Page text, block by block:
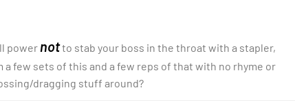
power notto stab your boss in the throat with a stapler,
few sets of this and a few reps of that with no rhyme or
dragging stuff around?